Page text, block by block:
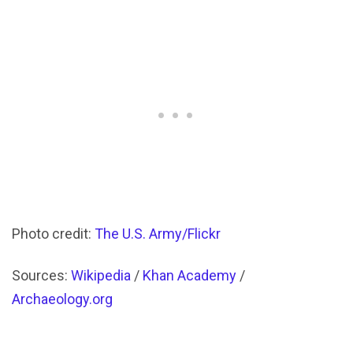
Photo credit: The U.S. Army/Flickr
Sources: Wikipedia / Khan Academy /
Archaeology.org